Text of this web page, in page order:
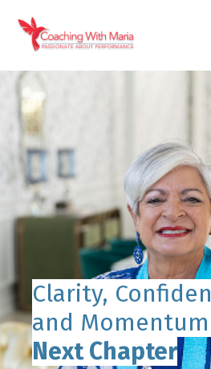
Clarity,
and Momentum
Next Chapter